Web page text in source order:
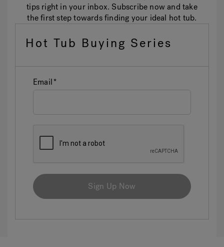
tips right in your inbox. Subscribe now and take
the first step towards finding your ideal hot tub.
Hot Tub Buying Series
Email
Sign Up Now